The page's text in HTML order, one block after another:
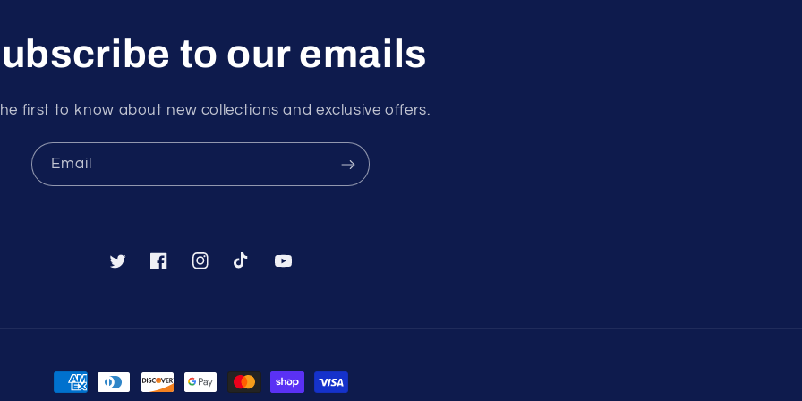
to our emails
first to know about new collections and exclusive offers.
Email
TwitterFacebookInstagramTikTok YouTube
Payment